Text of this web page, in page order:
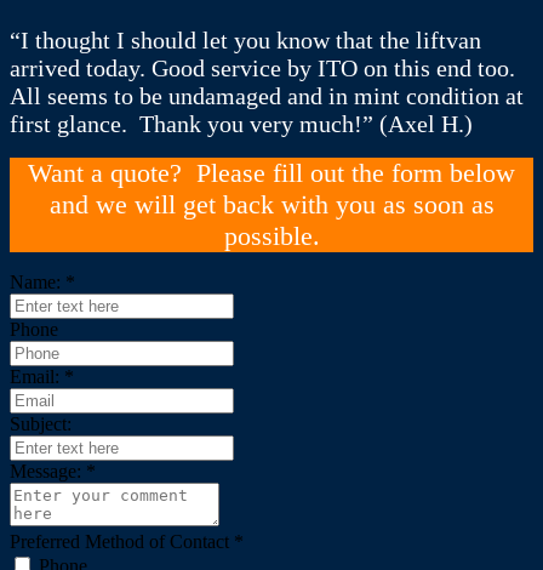
“I thought I should let you know that the liftvan
arrived today. Good service by ITO on this end too.
All seems to be undamaged and in mint condition at
first glance. Thank you very much!” (Axel H.)
Want a quote? Please fill out the form below
and we will get back with you as soon as
possible.
Name: *
Phone
Email: *
Subject:
Message: *
Preferred Method of Contact *
Phone